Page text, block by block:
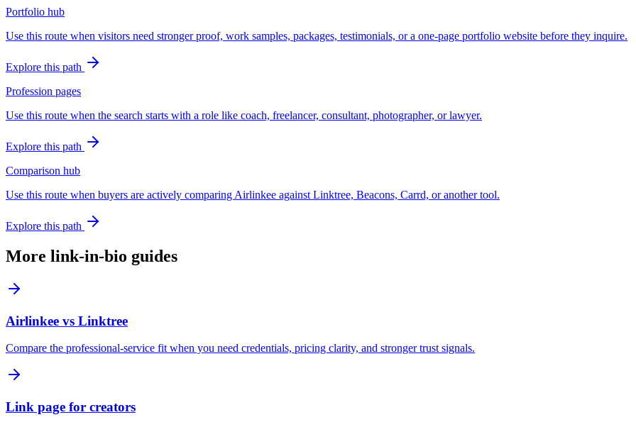
Portfolio hub
Use this route when visitors need stronger proof, work samples, packages, testimonials, or a one-page portfolio website before they inquire.
Explore this path
Profession pages
Use this route when the search starts with a role like coach, freelancer, consultant, photographer, or lawyer.
Explore this path
Comparison hub
Use this route when buyers are actively comparing Airlinkee against Linktree, Beacons, Carrd, or another tool.
Explore this path
More link-in-bio guides
Airlinkee vs Linktree
Compare the professional-service fit when you need credentials, pricing clarity, and stronger trust signals.
Link page for creators